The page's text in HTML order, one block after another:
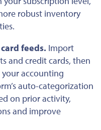
robust inventory
feeds. Import
and credit cards, then
accounting
auto-categorization
on prior activity,
and improve